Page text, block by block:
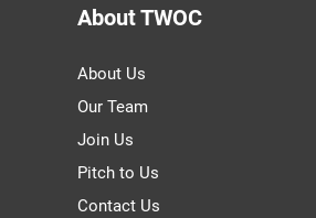
About TWOC
About Us
Our Team
Join Us
Pitch to Us
Contact Us